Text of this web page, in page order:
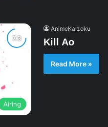
Airing
AnimeKaizoku
Kill Ao
Read More »